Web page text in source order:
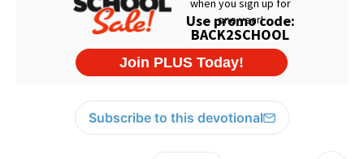
Subscribe to this devotional